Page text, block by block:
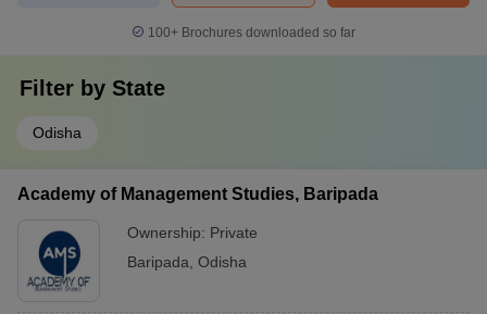
100+ Brochures downloaded so far
Filter by State
Odisha
Academy of Management Studies, Baripada
Ownership: Private
Baripada Odisha